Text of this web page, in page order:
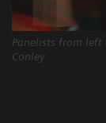
Panelists from left
Conley